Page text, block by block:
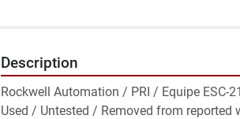
Description
Rockwell Automation / PRI / Equipe ESC-
Used / Untested / Removed from